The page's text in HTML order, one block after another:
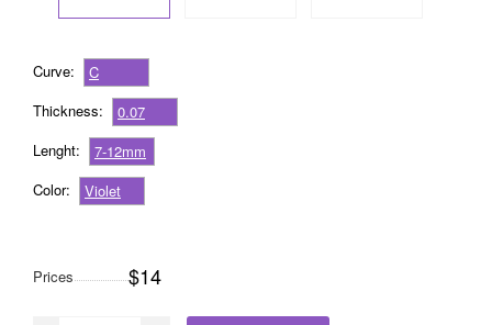
Curve:
C
Thickness:
0.07
Lenght:
7-12mm
Color:
Violet
Prices $14